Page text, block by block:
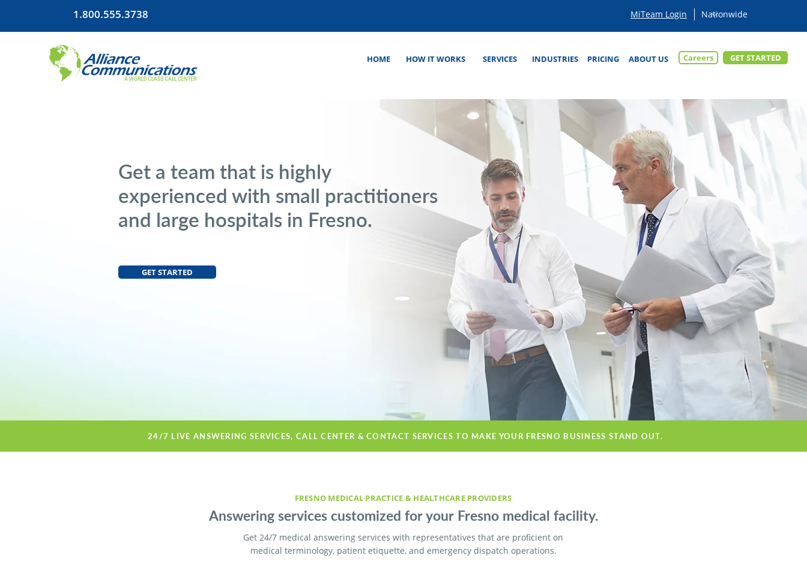
1.800.555.3738 MiTeam Login
HOME HOW IT WORKS SERVICES INDUSTRIES ABOUT US
PRICING Careers GET STARTED
Get a team that is highly
experienced with small practitioners
and large hospitals in Fresno.
GET STARTED
24/7 LIVE ANSWERING SERVICES, CALL CENTER & CONTACT SERVICES TO MAKE YOUR FRESNO BUSINESS STAND OUT.
FRESNO MEDICAL PRACTICE & HEALTHCARE PROVIDERS
Answering services customized for your Fresno medical facility.
Get 24/7 medical answering services with representatives that are proficient on
medical terminology, patient etiquette, and emergency dispatch operations.